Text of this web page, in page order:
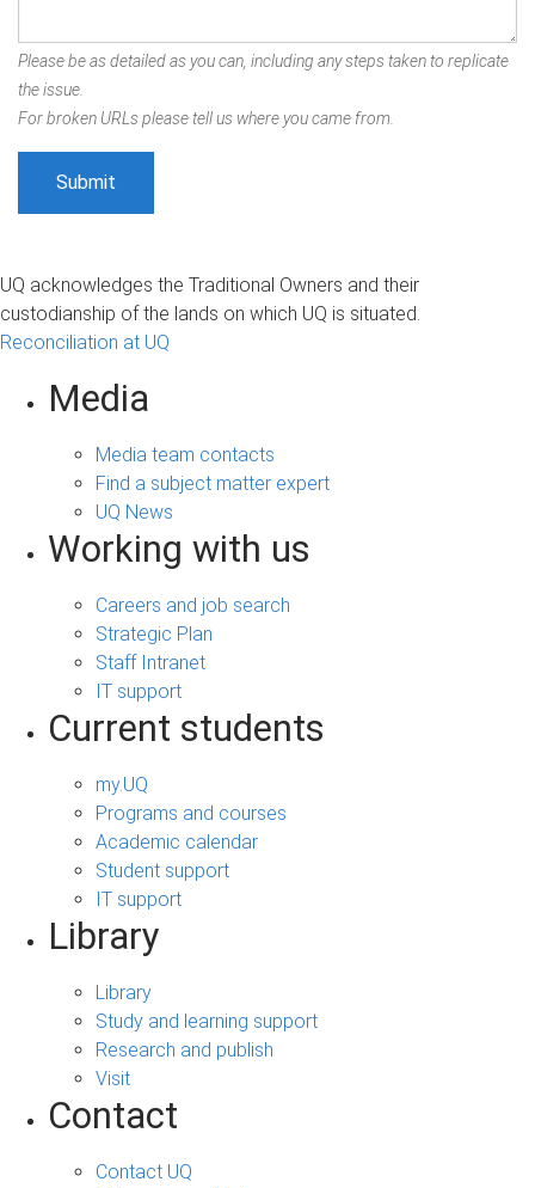
Please be as detailed as you can, including any steps taken to replicate
the issue.
For broken URLs please tell us where you came from.
UQ acknowledges the Traditional Owners and their
custodianship of the lands on which UQ is situated.
Reconciliation at UQ
Media
Media team contacts
Find a subject matter expert
UQ News
Working with us
Careers and job search
Strategic Plan
Staff Intranet
IT support
Current students
my.UQ
Programs and courses
Academic calendar
Student support
IT support
Library
Library
Study and learning support
Research and publish
Visit
Contact
Contact UQ